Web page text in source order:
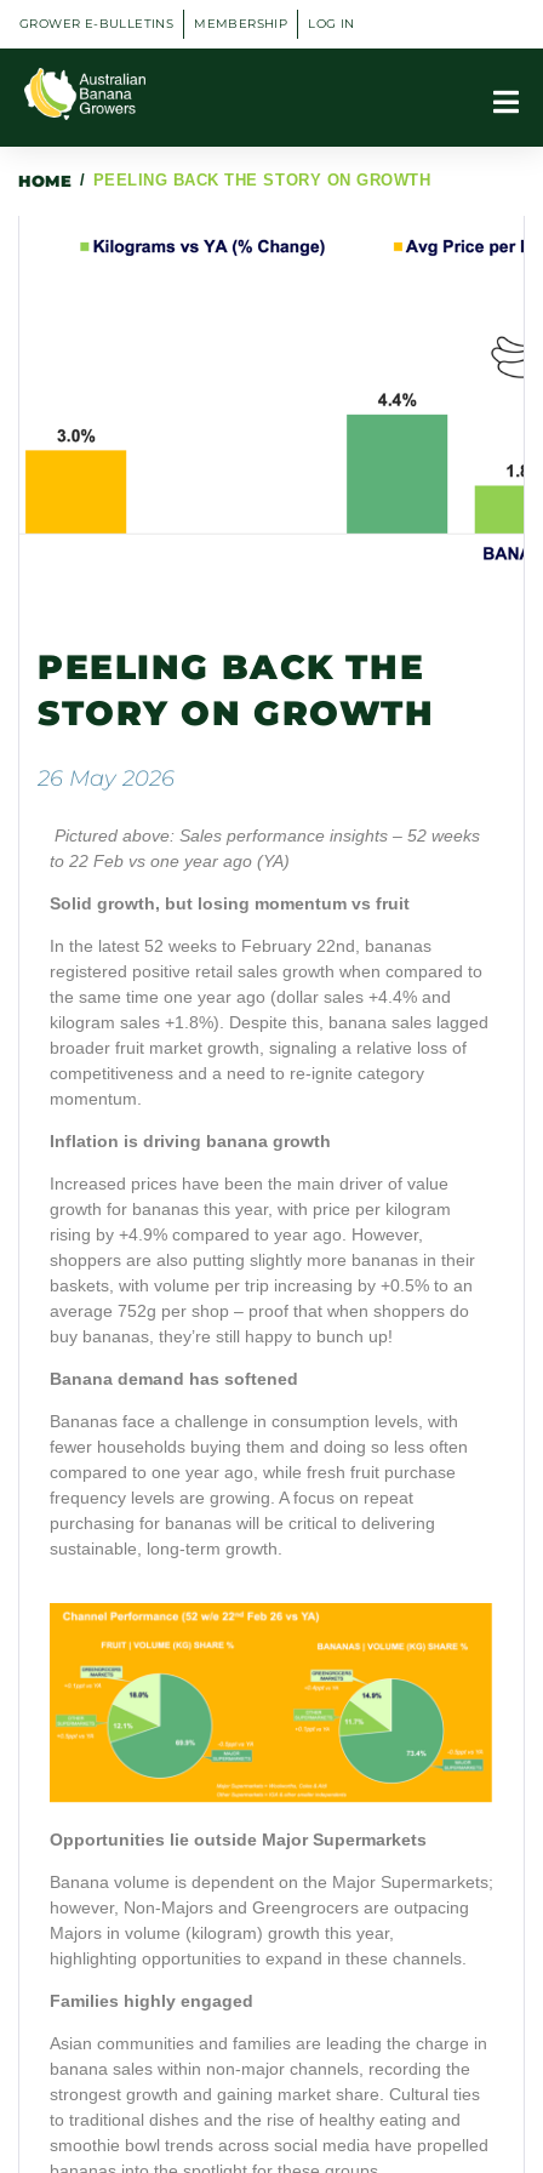
GROWER E-BULLETINS MEMBERSHIP LOG IN
HOME / PEELING BACK THE STORY ON GROWTH
PEELING BACK THE
STORY ON GROWTH
26 May 2026
Pictured above: Sales performance insights – 52 weeks
to 22 Feb vs one year ago (YA)
Solid growth, but losing momentum vs fruit
In the latest 52 weeks to February 22nd, bananas
registered positive retail sales growth when compared to
the same time one year ago (dollar sales +4.4% and
kilogram sales +1.8%). Despite this, banana sales lagged
broader fruit market growth, signaling a relative loss of
competitiveness and a need to re-ignite category
momentum.
Inflation is driving banana growth
Increased prices have been the main driver of value
growth for bananas this year, with price per kilogram
rising by +4.9% compared to year ago. However,
shoppers are also putting slightly more bananas in their
baskets, with volume per trip increasing by +0.5% to an
average 752g per shop – proof that when shoppers do
buy bananas, they’re still happy to bunch up!
Banana demand has softened
Bananas face a challenge in consumption levels, with
fewer households buying them and doing so less often
compared to one year ago, while fresh fruit purchase
frequency levels are growing. A focus on repeat
purchasing for bananas will be critical to delivering
sustainable, long-term growth.
Opportunities lie outside Major Supermarkets
Banana volume is dependent on the Major Supermarkets;
however, Non-Majors and Greengrocers are outpacing
Majors in volume (kilogram) growth this year,
highlighting opportunities to expand in these channels.
Families highly engaged
Asian communities and families are leading the charge in
banana sales within non-major channels, recording the
strongest growth and gaining market share. Cultural ties
to traditional dishes and the rise of healthy eating and
smoothie bowl trends across social media have propelled